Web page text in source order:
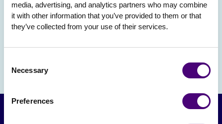
media, advertising, and analytics partners who may combine
it with other information that you’ve provided to them or that
they’ve collected from your use of their services.
Selection
Necessary
Preferences